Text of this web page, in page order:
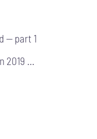
— part 1
2019 …